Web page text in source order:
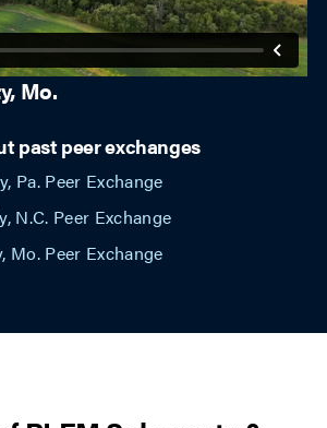
Mo.
past peer exchanges
Pa. Peer Exchange
N.C. Peer Exchange
Mo. Peer Exchange